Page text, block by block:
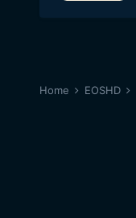
Home EOSHD